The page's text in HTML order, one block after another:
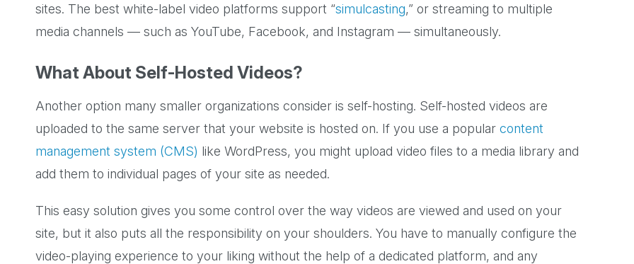
sites. The best white-label video platforms support “simulcasting,” or streaming to multiple
media channels — such as YouTube, Facebook, and Instagram — simultaneously.
What About Self-Hosted Videos?
Another option many smaller organizations consider is self-hosting. Self-hosted videos are
uploaded to the same server that your website is hosted on. If you use a popular content
management system (CMS) like WordPress, you might upload video files to a media library and
add them to individual pages of your site as needed.
This easy solution gives you some control over the way videos are viewed and used on your
site, but it also puts all the responsibility on your shoulders. You have to manually configure the
video-playing experience to your liking without the help of a dedicated platform, and any